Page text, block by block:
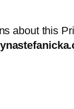
about this